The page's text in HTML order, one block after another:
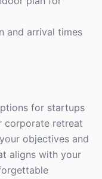
and arrival times
for startups
corporate retreat
objectives and
aligns with your